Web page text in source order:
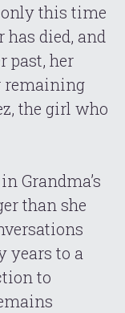
this time
has died, and
past, her
remaining
the girl who
Grandma’s
than she
years to a
to